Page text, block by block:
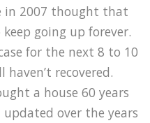
in 2007 thought that
going up forever.
for the next 8 to 10
recovered.
a house 60 years
over the years